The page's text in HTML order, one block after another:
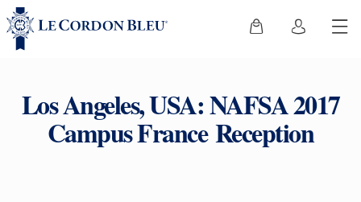
Los Angeles, USA: NAFSA 2017
Campus France Reception